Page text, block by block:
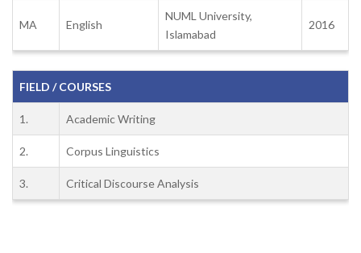
MA English
NUML University,
Islamabad
2016
FIELD / COURSES
1. Academic Writing
2. Corpus Linguistics
3. Critical Discourse Analysis